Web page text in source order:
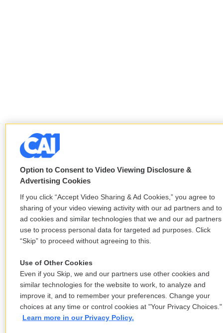
Option to Consent to Video Viewing Disclosure &
Advertising Cookies
If you click “Accept Video Sharing & Ad Cookies,” you agree to
sharing of your video viewing activity with our ad partners and to
ad cookies and similar technologies that we and our ad partners
use to process personal data for targeted ad purposes. Click
“Skip” to proceed without agreeing to this.
Use of Other Cookies
Even if you Skip, we and our partners use other cookies and
similar technologies for the website to work, to analyze and
improve it, and to remember your preferences. Change your
choices at any time or control cookies at "Your Privacy Choices."
Learn more in our Privacy Policy.